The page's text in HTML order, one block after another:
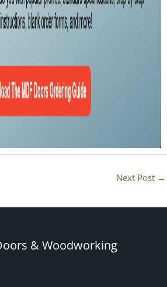
Next Post →
& Woodworking